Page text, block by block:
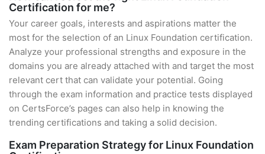
Certification for me?
Your career goals, interests and aspirations matter the
most for the selection of an Linux Foundation certification.
Analyze your professional strengths and exposure in the
domains you are already attached with and target the most
relevant cert that can validate your potential. Going
through the exam information and practice tests displayed
on CertsForce’s pages can also help in knowing the
trending certifications and taking a solid decision.
Exam Preparation Strategy for Linux Foundation